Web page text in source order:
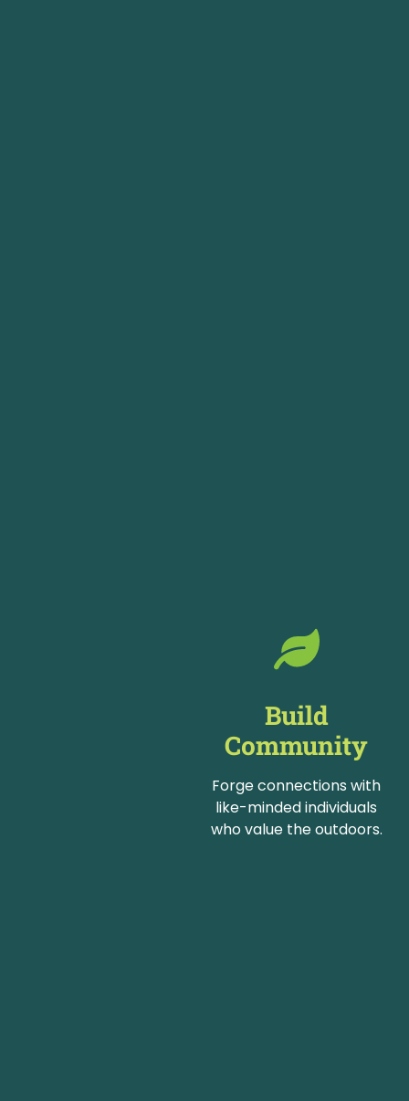
Build
Community
Forge connections with
like-minded individuals
who value the outdoors.